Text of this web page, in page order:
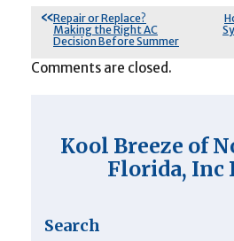
Repair or Replace?
Making the Right AC
Decision Before Summer
Comments are closed.
Kool Breeze of
Florida, Inc
Search